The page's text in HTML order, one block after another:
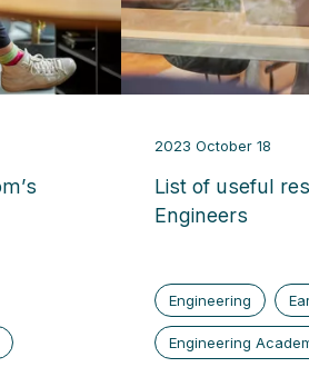
2023 October 18
List of useful
Engineers
Engineering
Engineering